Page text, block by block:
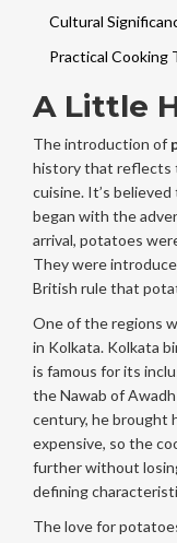
Cultural
Practical Cooking
A Little
The introduction of
history that reflects
cuisine. It’s
began with the
arrival, potatoes
They were
British rule that
One of the regions
in Kolkata. Kolkata
is famous for its
the Nawab of
century, he brought
expensive, so the
further without
defining
The love for